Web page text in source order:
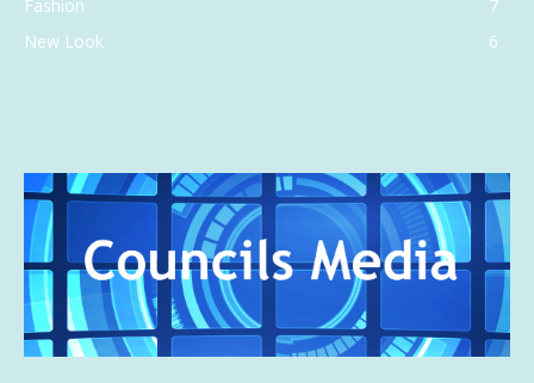
Fashion
7
New Look
6